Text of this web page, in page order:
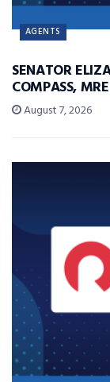
AGENTS
SENATOR
COMPASS,
August 7, 2026